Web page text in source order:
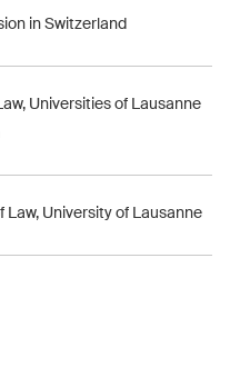
in Switzerland
Universities of Lausanne
Law, University of Lausanne